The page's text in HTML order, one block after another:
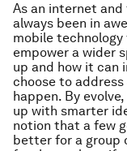
As an internet and
always been in
mobile technology
empower a wider
up and how it can
choose to
happen. By
up with smarter
notion that a few
better for a group